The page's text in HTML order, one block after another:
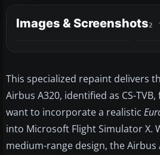
Images & Screenshots2
This specialized repaint delivers
Airbus A320, identified as CS-
want to incorporate a realistic
into Microsoft Flight Simulator X.
medium-range design, the Airbus